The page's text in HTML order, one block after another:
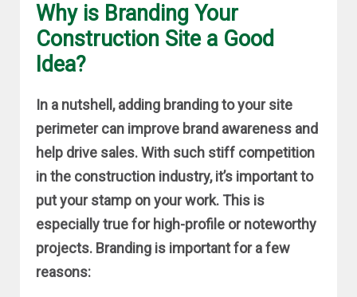
Why is Branding Your
Construction Site a Good
Idea?
In a nutshell, adding branding to your site
perimeter can improve brand awareness and
help drive sales. With such stiff competition
in the construction industry, it’s important to
put your stamp on your work. This is
especially true for high-profile or noteworthy
projects. Branding is important for a few
reasons: